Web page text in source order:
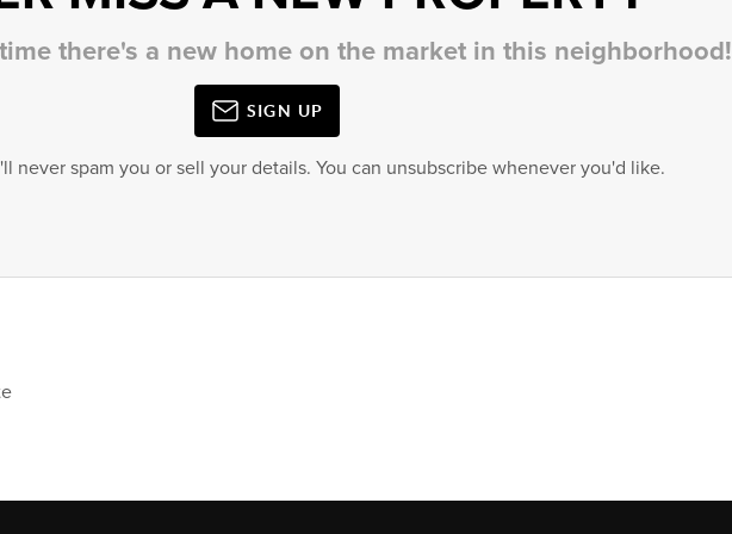
there's a new home on the market in this neighborhood!
SIGN UP
never spam you or sell your details. You can unsubscribe whenever you'd like.